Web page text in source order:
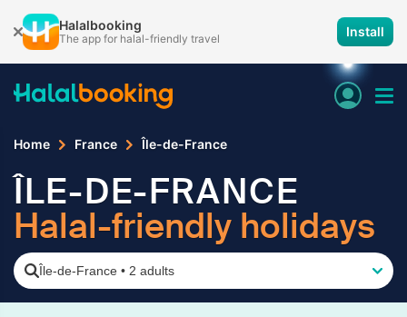
Halalbooking
The app for halal-friendly travel Install
Home France Île-de-France
ÎLE-DE-FRANCE
Halal-friendly holidays
Île-de-France • 2 adults